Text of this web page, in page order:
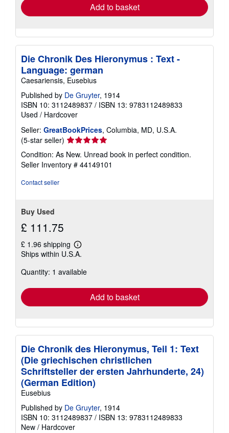
Add to basket
Die Chronik Des Hieronymus : Text -
Language: german
Caesariensis, Eusebius
Published by De Gruyter, 1914
ISBN 10: 3112489837 / ISBN 13: 9783112489833
Used / Hardcover
Seller: GreatBookPrices, Columbia, MD, U.S.A.
(5-star seller) Seller
rating
5
out
Condition: As New. Unread book in perfect condition.
Seller Inventory # 44149101
Contact seller
Buy Used
£ 111.75
£ 1.96 shipping
Learn
more
shipping
Ships within U.S.A.
Quantity: 1 available
Add to basket
Die Chronik des Hieronymus, Teil 1: Text
(Die griechischen christlichen
Schriftsteller der ersten Jahrhunderte, 24)
(German Edition)
Eusebius
Published by De Gruyter, 1914
ISBN 10: 3112489837 / ISBN 13: 9783112489833
New / Hardcover